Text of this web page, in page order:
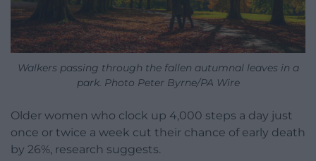
Walkers passing through the fallen autumnal leaves in a
park. Photo Peter Byrne/PA Wire
Older women who clock up 4,000 steps a day just
once or twice a week cut their chance of early death
by 26%, research suggests.